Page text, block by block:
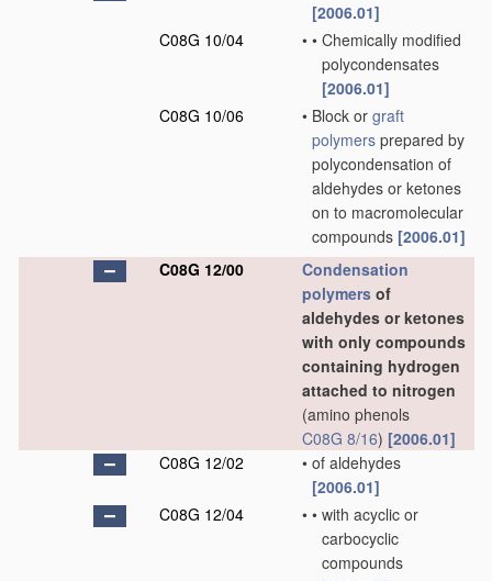
[2006.01]
C08G 10/04
• • Chemically modified
polycondensates
[2006.01]
C08G 10/06
• Block or graft
polymers prepared by
polycondensation of
aldehydes or ketones
on to macromolecular
compounds [2006.01]
C08G 12/00
Condensation
polymers of
aldehydes or ketones
with only compounds
containing hydrogen
attached to nitrogen
(amino phenols
C08G 8/16) [2006.01]
C08G 12/02
• of aldehydes
[2006.01]
C08G 12/04
• • with acyclic or
carbocyclic
compounds